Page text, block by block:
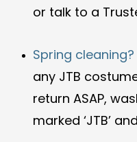
or talk to a
Spring cleaning?
any JTB
return ASAP,
marked ‘JTB’